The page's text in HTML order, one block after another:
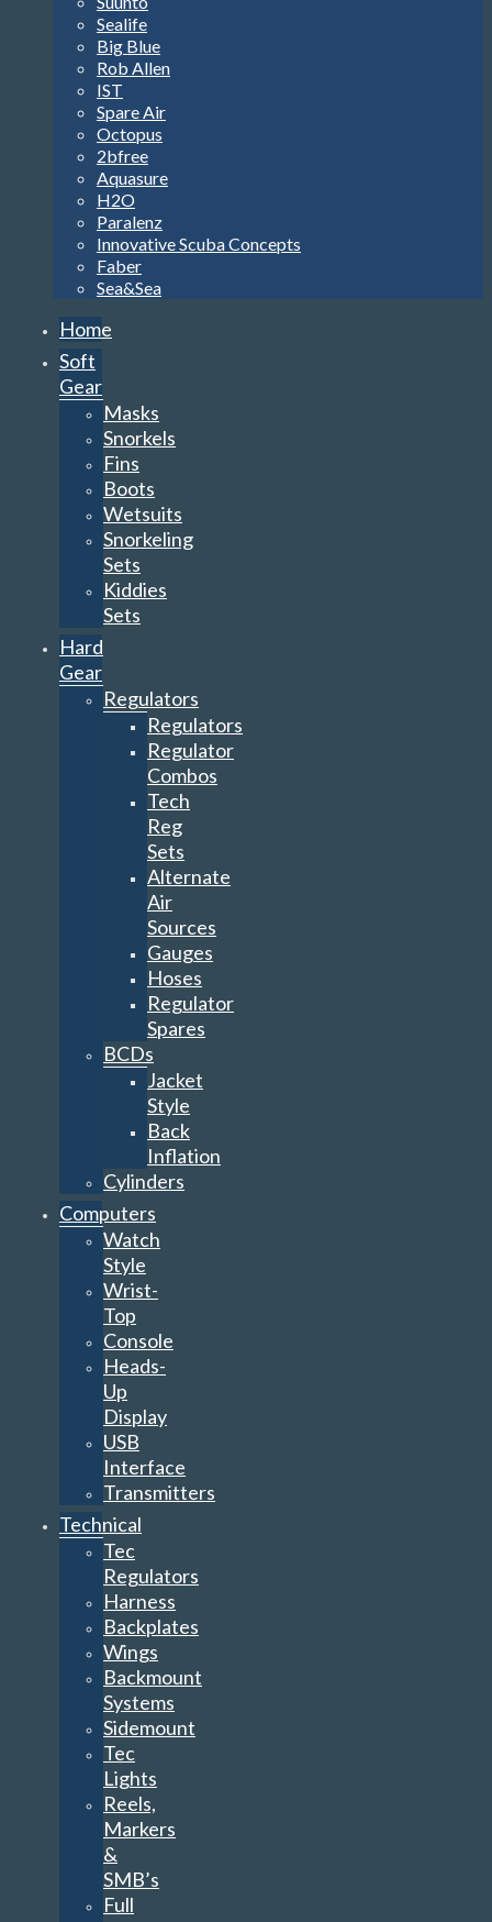
Sealife
Big Blue
Rob Allen
IST
Spare Air
Octopus
2bfree
Aquasure
H2O
Paralenz
Innovative Scuba Concepts
Faber
Sea&Sea
Home
Soft
Gear
Masks
Snorkels
Fins
Boots
Wetsuits
Snorkeling
Sets
Kiddies
Sets
Hard
Gear
Regulators
Regulators
Regulator
Combos
Tech
Reg
Sets
Alternate
Air
Sources
Gauges
Hoses
Regulator
Spares
BCDs
Jacket
Style
Back
Inflation
Cylinders
Computers
Watch
Style
Wrist-
Top
Console
Heads-
Up
Display
USB
Interface
Transmitters
Technical
Tec
Regulators
Harness
Backplates
Wings
Backmount
Systems
Sidemount
Tec
Lights
Reels,
Markers
&
SMB’s
Full